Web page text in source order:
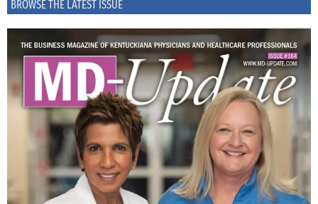
BROWSE THE LATEST ISSUE